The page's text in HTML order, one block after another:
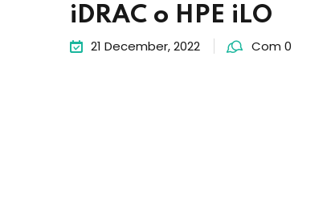
iDRAC o HPE iLO
21 December, 2022 Com 0